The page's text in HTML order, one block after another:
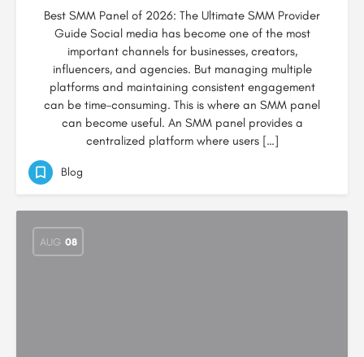
Best SMM Panel of 2026: The Ultimate SMM Provider
Guide Social media has become one of the most
important channels for businesses, creators,
influencers, and agencies. But managing multiple
platforms and maintaining consistent engagement
can be time-consuming. This is where an SMM panel
can become useful. An SMM panel provides a
centralized platform where users […]
Blog
AUG 08